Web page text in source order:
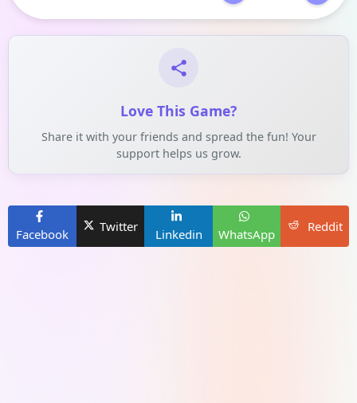
Love This Game?
Share it with your friends and spread the fun! Your
support helps us grow.
Facebook
Twitter
Linkedin WhatsApp
Reddit